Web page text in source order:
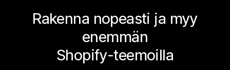
Rakenna nopeasti ja myy
enemmän
Shopify-teemoilla